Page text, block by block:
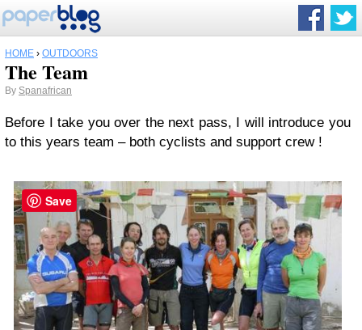
HOME › OUTDOORS
The Team
By Spanafrican
Before I take you over the next pass, I will introduce you
to this years team – both cyclists and support crew !
Save